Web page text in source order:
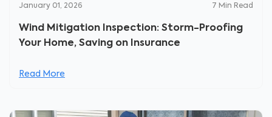
January 01, 2026 7 Min Read
Wind Mitigation Inspection: Storm-Proofing
Your Home, Saving on Insurance
Read More